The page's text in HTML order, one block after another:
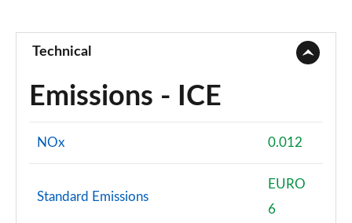
Technical
Emissions - ICE
NOx 0.012
Standard Emissions
EURO
6